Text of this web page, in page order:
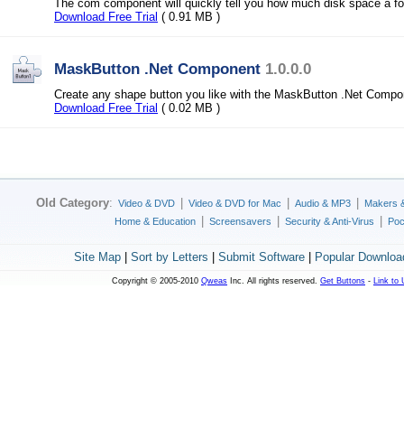
The com component will quickly tell you how much disk space a
Download Free Trial ( 0.91 MB )
MaskButton .Net Component 1.0.0.0
Create any shape button you like with the MaskButton .Net
Download Free Trial ( 0.02 MB )
Old Category: Video & DVD Video & DVD for Mac Audio & MP3
Makers
Home & Education
Screensavers Security & Anti-Virus
Site Map| Sort by Letters Submit Software| Popular
Copyright © 2005-2010 Qweas Inc. All rights reserved. Get Buttons - Link to